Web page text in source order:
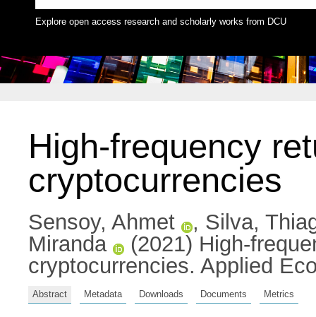
Explore open access research and scholarly works from DCU
High-frequency
cryptocurrencies
Sensoy, Ahmet , Silva,
Miranda
(2021) High-
cryptocurrencies. Applied
Abstract Metadata Downloads Documents Metrics